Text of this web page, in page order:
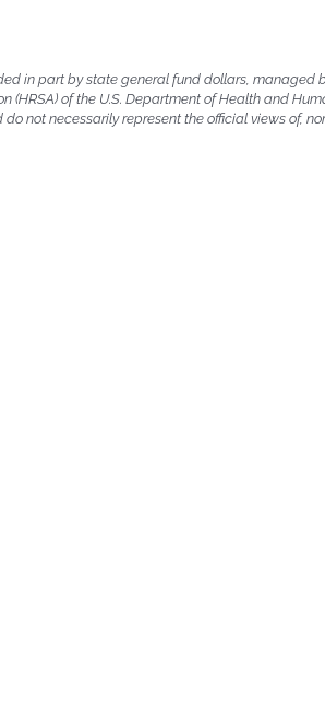
in part by state general fund dollars, managed
(HRSA) of the U.S. Department of Health and
do not necessarily represent the official views of,